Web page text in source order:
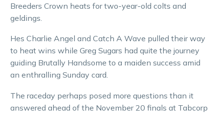
Breeders Crown heats for two-year-old colts and
geldings.
Hes Charlie Angel and Catch A Wave pulled their way
to heat wins while Greg Sugars had quite the journey
guiding Brutally Handsome to a maiden success amid
an enthralling Sunday card.
The raceday perhaps posed more questions than it
answered ahead of the November 20 finals at Tabcorp